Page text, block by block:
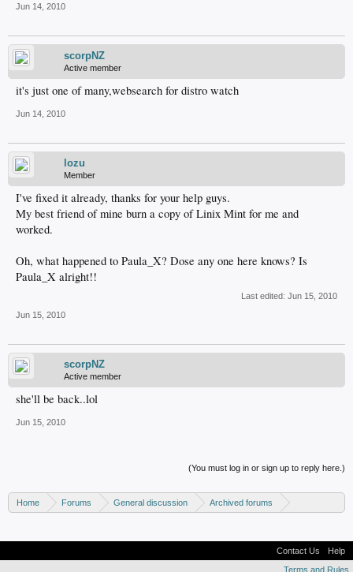
Jun 14, 2010
scorpNZ
Active member
it's just one of many,websearch for distro watch
Jun 14, 2010
lozu
Member
I've fixed it already, thanks for your help guys.
My best friend of mine burn a copy of Linix Mint for me and
worked.
Oh, what happened to Paula_X? Dose any one here knows? Is
Paula_X alright!!
Last edited: Jun 15, 2010
Jun 15, 2010
scorpNZ
Active member
she'll be back..lol
Jun 15, 2010
(You must log in or sign up to reply here.)
Home Forums General discussion
Archived forums
Contact Us
Help
Terms and Rules